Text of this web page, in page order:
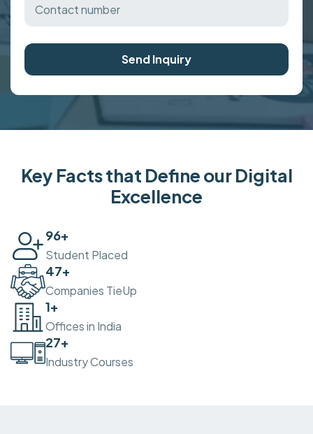
Send Inquiry
Key Facts that Define our Digital
Excellence
100
Student Placed
50+
Companies TieUp
2+
Offices in India
30+
Industry Courses